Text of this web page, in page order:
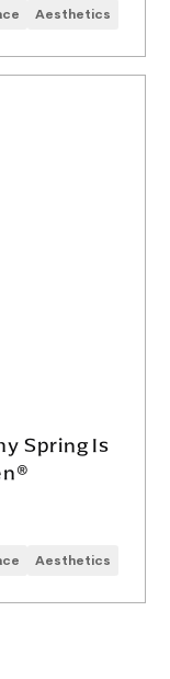
Aesthetics
Spring Is
Aesthetics